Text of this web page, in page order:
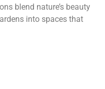
blend nature’s beauty
into spaces that